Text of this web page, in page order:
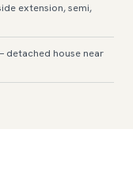
extension, semi,
detached house near